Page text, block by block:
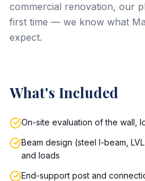
commercial renovation, our
first time — we know what
expect.
What's Included
On-site evaluation of the wall,
Beam design (steel I-beam,
and loads
End-support post and